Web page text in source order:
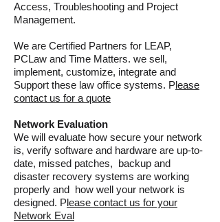
Access, Troubleshooting and Project
Management.
We are Certified Partners for LEAP,
PCLaw and Time Matters. we sell,
implement, customize, integrate and
Support these law office systems. Please
contact us for a quote
Network Evaluation
We will evaluate how secure your network
is, verify software and hardware are up-to-
date, missed patches, backup and
disaster recovery systems are working
properly and how well your network is
designed. Please contact us for your
Network Eval